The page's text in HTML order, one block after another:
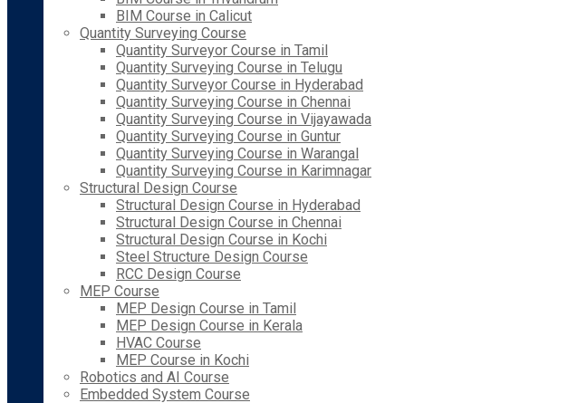
BIM Course in Calicut
Quantity Surveying Course
Quantity Surveyor Course in Tamil
Quantity Surveying Course in Telugu
Quantity Surveyor Course in Hyderabad
Quantity Surveying Course in Chennai
Quantity Surveying Course in Vijayawada
Quantity Surveying Course in Guntur
Quantity Surveying Course in Warangal
Quantity Surveying Course in Karimnagar
Structural Design Course
Structural Design Course in Hyderabad
Structural Design Course in Chennai
Structural Design Course in Kochi
Steel Structure Design Course
RCC Design Course
MEP Course
MEP Design Course in Tamil
MEP Design Course in Kerala
HVAC Course
MEP Course in Kochi
Robotics and AI Course
Embedded System Course